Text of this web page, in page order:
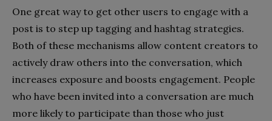
One great way to get other users to engage with a
post is to step up tagging and hashtag strategies.
Both of these mechanisms allow content creators to
actively draw others into the conversation, which
increases exposure and boosts engagement. People
who have been invited into a conversation are much
more likely to participate than those who just